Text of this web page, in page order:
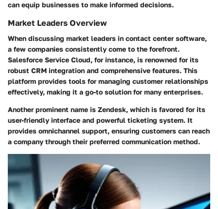
can equip businesses to make informed decisions.
Market Leaders Overview
When discussing market leaders in contact center software,
a few companies consistently come to the forefront.
Salesforce Service Cloud, for instance, is renowned for its
robust CRM integration and comprehensive features. This
platform provides tools for managing customer relationships
effectively, making it a go-to solution for many enterprises.
Another prominent name is Zendesk, which is favored for its
user-friendly interface and powerful ticketing system. It
provides omnichannel support, ensuring customers can reach
a company through their preferred communication method.